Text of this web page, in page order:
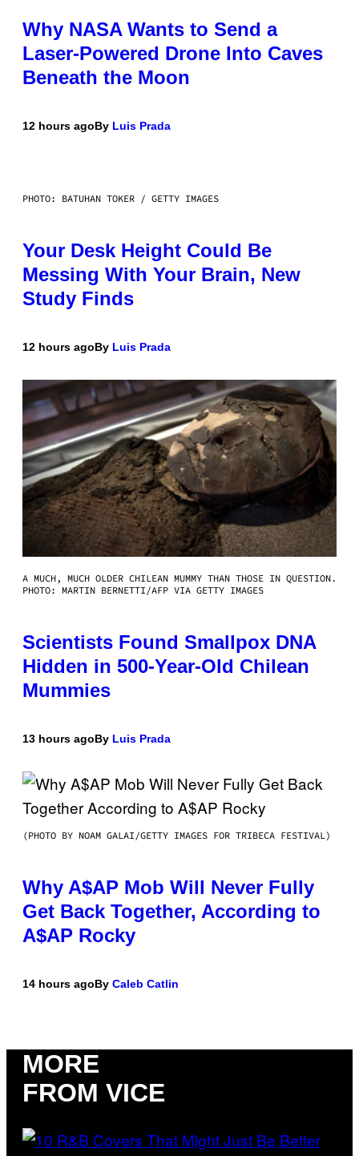
Why NASA Wants to Send a
Laser-Powered Drone Into Caves
Beneath the Moon
12 hours agoBy Luis Prada
PHOTO: BATUHAN TOKER / GETTY IMAGES
Your Desk Height Could Be
Messing With Your Brain, New
Study Finds
12 hours agoBy Luis Prada
A MUCH, MUCH OLDER CHILEAN MUMMY THAN THOSE IN QUESTION.
PHOTO: MARTIN BERNETTI/AFP VIA GETTY IMAGES
Scientists Found Smallpox DNA
Hidden in 500-Year-Old Chilean
Mummies
13 hours agoBy Luis Prada
(PHOTO BY NOAM GALAI/GETTY IMAGES FOR TRIBECA FESTIVAL)
Why A$AP Mob Will Never Fully
Get Back Together, According to
A$AP Rocky
14 hours agoBy Caleb Catlin
MORE
FROM VICE